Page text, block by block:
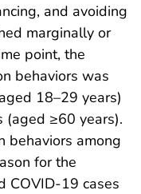
and avoiding
marginally or
point, the
behaviors was
18–29 years)
(aged ≥60 years).
behaviors among
for the
COVID-19 cases